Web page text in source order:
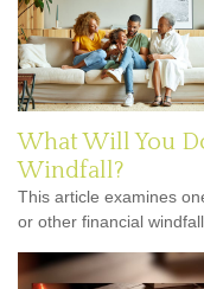
What Will You
Windfall?
This article examines
or other financial